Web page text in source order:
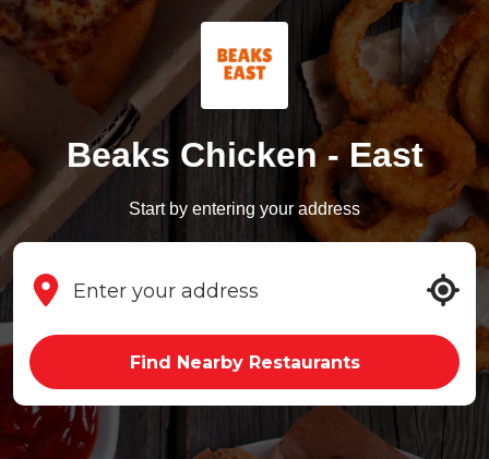
Beaks Chicken - East
Start by entering your address
Find Nearby Restaurants